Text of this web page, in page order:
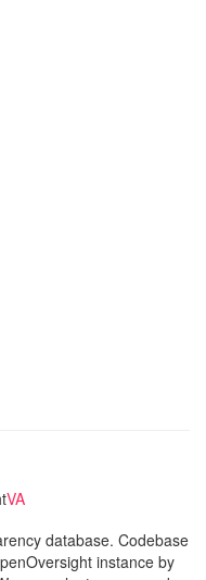
VA
database. Codebase
instance by